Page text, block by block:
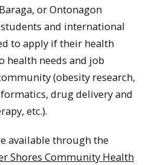
or Ontonagon
and international
to apply if their health
health needs and job
(obesity research,
drug delivery and
etc.).
available through the
Shores Community Health